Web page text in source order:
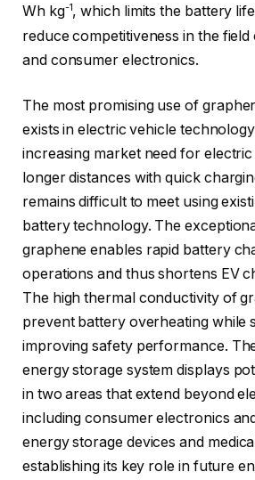
Wh kg-1, which limits the battery
reduce competitiveness in the
and consumer electronics.
The most promising use of
exists in electric vehicle
increasing market need for
longer distances with quick
remains difficult to meet using
battery technology. The
graphene enables rapid battery
operations and thus shortens EV
The high thermal conductivity of
prevent battery overheating while
improving safety performance.
energy storage system displays
in two areas that extend beyond
including consumer electronics
energy storage devices and
establishing its key role in future